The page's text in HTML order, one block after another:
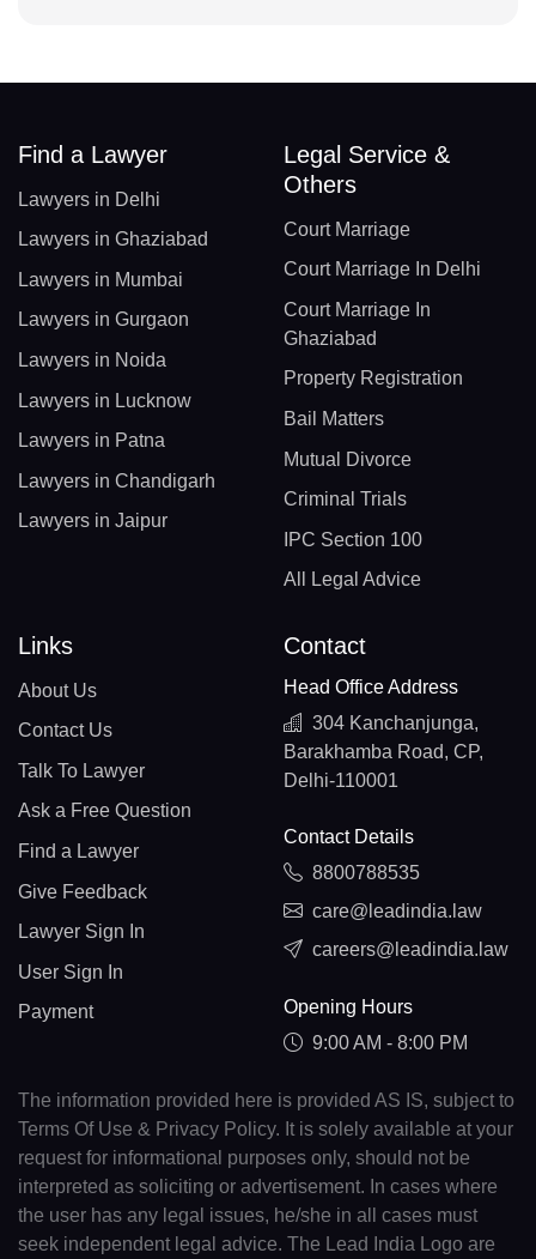
Find a Lawyer
Lawyers in Delhi
Lawyers in Ghaziabad
Lawyers in Mumbai
Lawyers in Gurgaon
Lawyers in Noida
Lawyers in Lucknow
Lawyers in Patna
Lawyers in Chandigarh
Lawyers in Jaipur
Legal Service &
Others
Court Marriage
Court Marriage In Delhi
Court Marriage In
Ghaziabad
Property Registration
Bail Matters
Mutual Divorce
Criminal Trials
IPC Section 100
All Legal Advice
Links
About Us
Contact Us
Talk To Lawyer
Ask a Free Question
Find a Lawyer
Give Feedback
Lawyer Sign In
User Sign In
Payment
Contact
Head Office Address
304 Kanchanjunga,
Barakhamba Road, CP,
Delhi-110001
Contact Details
8800788535
care@leadindia.law
careers@leadindia.law
Opening Hours
9:00 AM - 8:00 PM
The information provided here is provided AS IS, subject to
Terms Of Use & Privacy Policy. It is solely available at your
request for informational purposes only, should not be
interpreted as soliciting or advertisement. In cases where
the user has any legal issues, he/she in all cases must
seek independent legal advice. The Lead India Logo are